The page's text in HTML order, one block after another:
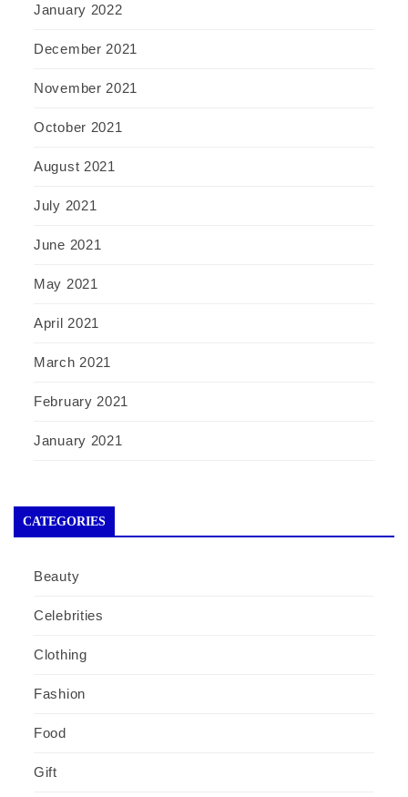
January 2022
December 2021
November 2021
October 2021
August 2021
July 2021
June 2021
May 2021
April 2021
March 2021
February 2021
January 2021
CATEGORIES
Beauty
Celebrities
Clothing
Fashion
Food
Gift